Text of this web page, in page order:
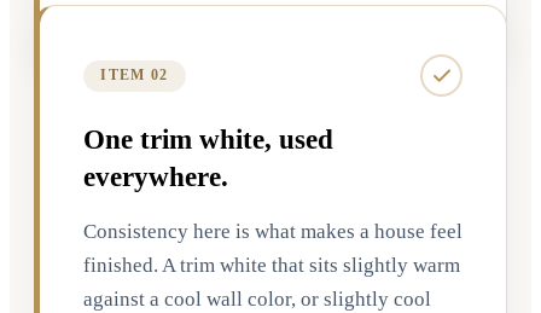
ITEM 02
One trim white, used
everywhere.
Consistency here is what makes a house feel
finished. A trim white that sits slightly warm
against a cool wall color, or slightly cool